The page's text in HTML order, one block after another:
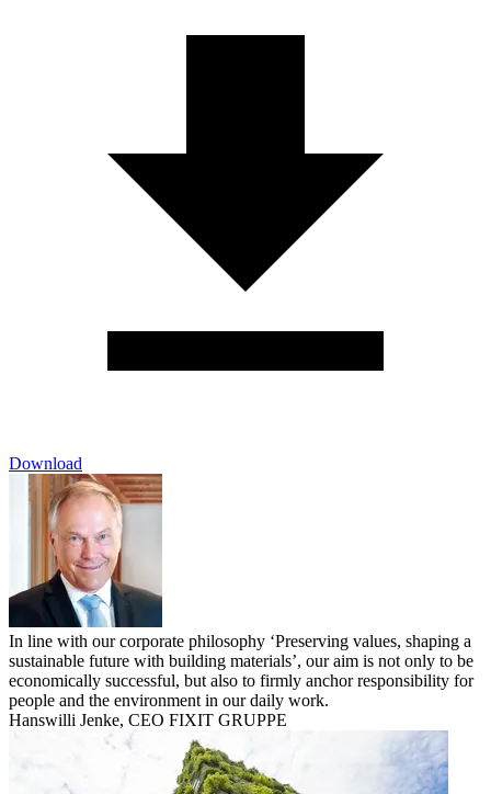
Download
In line with our corporate philosophy ‘Preserving values, shaping a
sustainable future with building materials’, our aim is not only to be
economically successful, but also to firmly anchor responsibility for
people and the environment in our daily work.
Hanswilli Jenke, CEO FIXIT GRUPPE